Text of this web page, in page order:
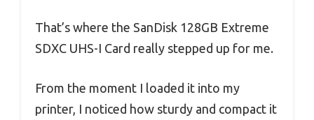
That’s where the SanDisk 128GB Extreme
SDXC UHS-I Card really stepped up for me.
From the moment I loaded it into my
printer, I noticed how sturdy and compact it